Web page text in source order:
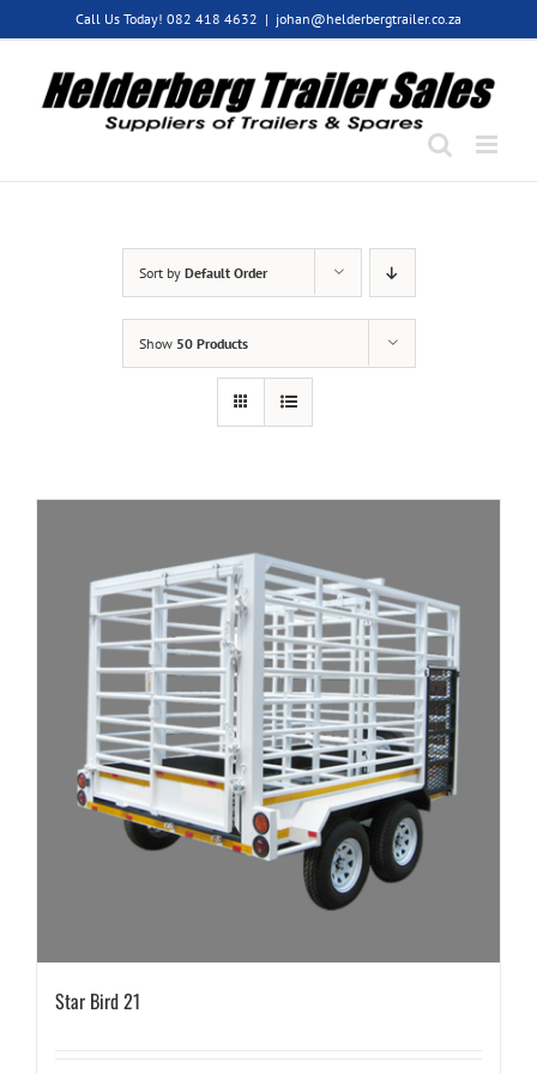
Call Us Today! 082 418 4632 | johan@helderbergtrailer.co.za
Sort by Default Order
Show 50 Products
Star Bird 21